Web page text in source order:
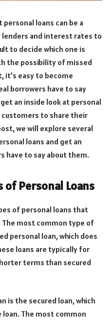
loans can be a
lenders and interest rates to
to decide which one is
the possibility of missed
it’s easy to become
borrowers have to say
an inside look at personal
customers to share their
we will explore several
loans and get an
have to say about them.
of Personal Loans
of personal loans that
most common type of
personal loan, which does
loans are typically for
terms than secured
is the secured loan, which
The most common